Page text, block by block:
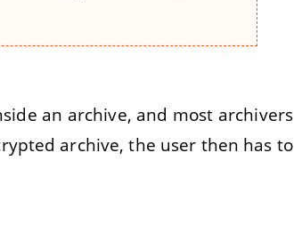
an archive, and most archivers
archive, the user then has to